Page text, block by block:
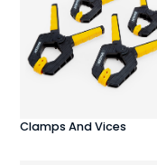
Clamps And Vices